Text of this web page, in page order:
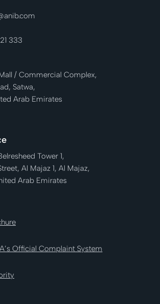
333
/ Commercial Complex,
Satwa,
Arab Emirates
Tower 1,
Al Majaz 1, Al Majaz,
Arab Emirates
Official Complaint System